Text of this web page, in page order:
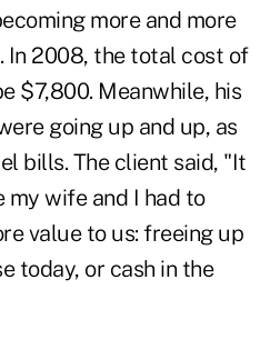
more and more
In 2008, the total cost of
$7,800. Meanwhile, his
going up and up, as
bills. The client said, "It
wife and I had to
value to us: freeing up
today, or cash in the